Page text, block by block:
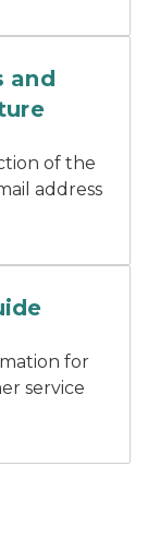
and
of the
address
for
service